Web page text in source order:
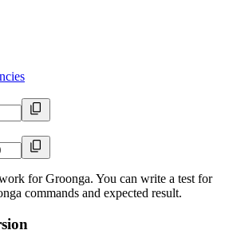
for Groonga. You can write a test for
commands and expected result.